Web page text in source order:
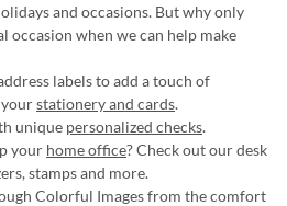
and occasions. But why only
occasion when we can help make
labels to add a touch of
stationery and cards.
unique personalized checks.
your home office? Check out our desk
stamps and more.
Colorful Images from the comfort